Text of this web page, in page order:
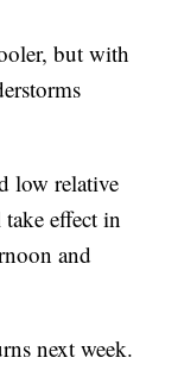
but with
low relative
effect in
and
next week.